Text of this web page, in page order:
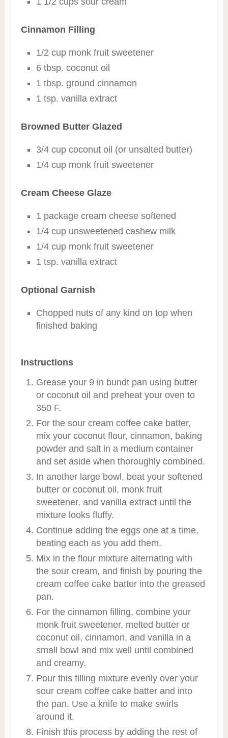
Cinnamon Filling
1/2 cup monk fruit sweetener
6 tbsp. coconut oil
1 tbsp. ground cinnamon
1 tsp. vanilla extract
Browned Butter Glazed
3/4 cup coconut oil (or unsalted butter)
1/4 cup monk fruit sweetener
Cream Cheese Glaze
1 package cream cheese softened
1/4 cup unsweetened cashew milk
1/4 cup monk fruit sweetener
1 tsp. vanilla extract
Optional Garnish
Chopped nuts of any kind on top when
finished baking
Instructions
Grease your 9 in bundt pan using butter
or coconut oil and preheat your oven to
350 F.
For the sour cream coffee cake batter,
mix your coconut flour, cinnamon, baking
powder and salt in a medium container
and set aside when thoroughly combined.
In another large bowl, beat your softened
butter or coconut oil, monk fruit
sweetener, and vanilla extract until the
mixture looks fluffy.
Continue adding the eggs one at a time,
beating each as you add them.
Mix in the flour mixture alternating with
the sour cream, and finish by pouring the
cream coffee cake batter into the greased
pan.
For the cinnamon filling, combine your
monk fruit sweetener, melted butter or
coconut oil, cinnamon, and vanilla in a
small bowl and mix well until combined
and creamy.
Pour this filling mixture evenly over your
sour cream coffee cake batter and into
the pan. Use a knife to make swirls
around it.
Finish this process by adding the rest of